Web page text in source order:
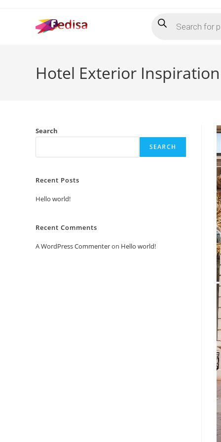
search
Hotel Exterior
Search
SEARCH
Recent Posts
Hello world!
Recent Comments
A WordPress Commenteron Hello world!